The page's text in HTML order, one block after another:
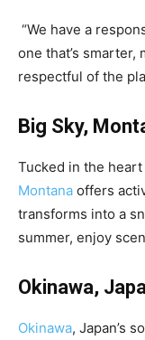
“We have a
one that’s smarter,
respectful of the
Big Sky,
Tucked in the
Montana offers
transforms into a
summer, enjoy
Okinawa,
Okinawa, Japan’s